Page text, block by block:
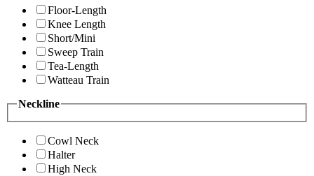
Floor-Length
Knee Length
Short/Mini
Sweep Train
Tea-Length
Watteau Train
Neckline
Cowl Neck
Halter
High Neck